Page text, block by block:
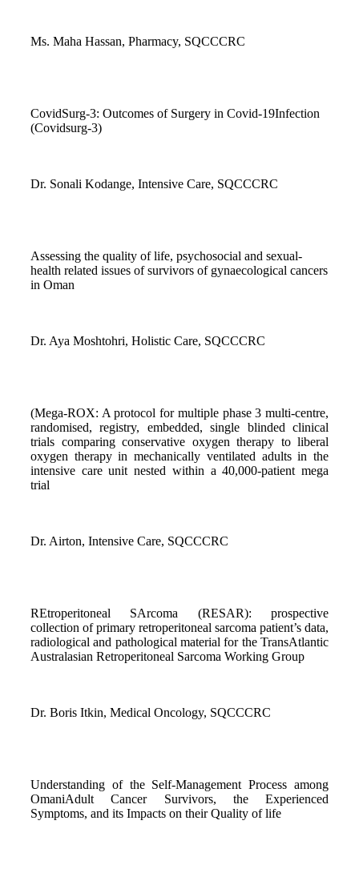
Ms. Maha Hassan, Pharmacy, SQCCCRC
Dr. Sonali Kodange, Intensive Care, SQCCCRC
CovidSurg-3: Outcomes of Surgery in Covid-19Infection
(Covidsurg-3)
Dr. Aya Moshtohri, Holistic Care, SQCCCRC
Assessing the quality of life, psychosocial and sexual-
health related issues of survivors of gynaecological cancers
in Oman
Dr. Airton, Intensive Care, SQCCCRC
(Mega-ROX: A protocol for multiple phase 3 multi-centre,
randomised, registry, embedded, single blinded clinical
trials comparing conservative oxygen therapy to liberal
oxygen therapy in mechanically ventilated adults in the
intensive care unit nested within a 40,000-patient mega
trial
Dr. Boris Itkin, Medical Oncology, SQCCCRC
REtroperitoneal SArcoma (RESAR): prospective
collection of primary retroperitoneal sarcoma patient’s data,
radiological and pathological material for the TransAtlantic
Australasian Retroperitoneal Sarcoma Working Group
Understanding of the Self-Management Process among
OmaniAdult Cancer Survivors, the Experienced
Symptoms, and its Impacts on their Quality of life